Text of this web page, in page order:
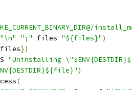
"\n" ";" files "${files}")
files})
"Uninstalling
)
(